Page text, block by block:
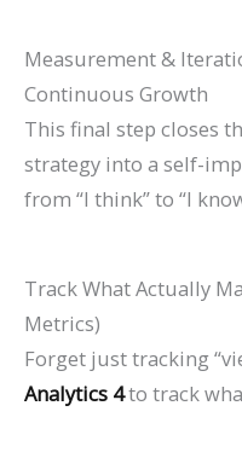
Measurement &
Continuous Growth
This final step closes
strategy into a self-
from “I think” to “I
Track What Actually
Metrics)
Forget just tracking
Analytics 4to track